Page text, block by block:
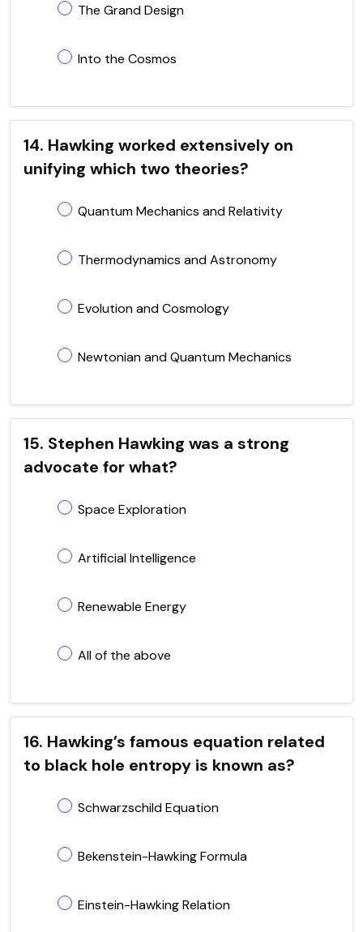
The Grand Design
Into the Cosmos
14. Hawking worked extensively on
unifying which two theories?
Quantum Mechanics and Relativity
Thermodynamics and Astronomy
Evolution and Cosmology
Newtonian and Quantum Mechanics
15. Stephen Hawking was a strong
advocate for what?
Space Exploration
Artificial Intelligence
Renewable Energy
All of the above
16. Hawking’s famous equation related
to black hole entropy is known as?
Schwarzschild Equation
Bekenstein-Hawking Formula
Einstein-Hawking Relation